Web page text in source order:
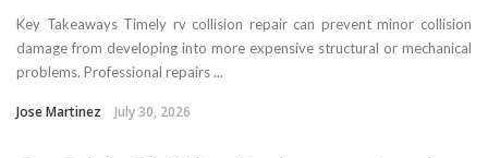
Key Takeaways Timely rv collision repair can prevent minor collision
damage from developing into more expensive structural or mechanical
problems. Professional repairs ...
Jose Martinez July 30, 2026